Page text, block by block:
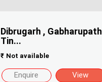
Dibrugarh , Gabharupath
Tin...
₹ Not available
Enquire View